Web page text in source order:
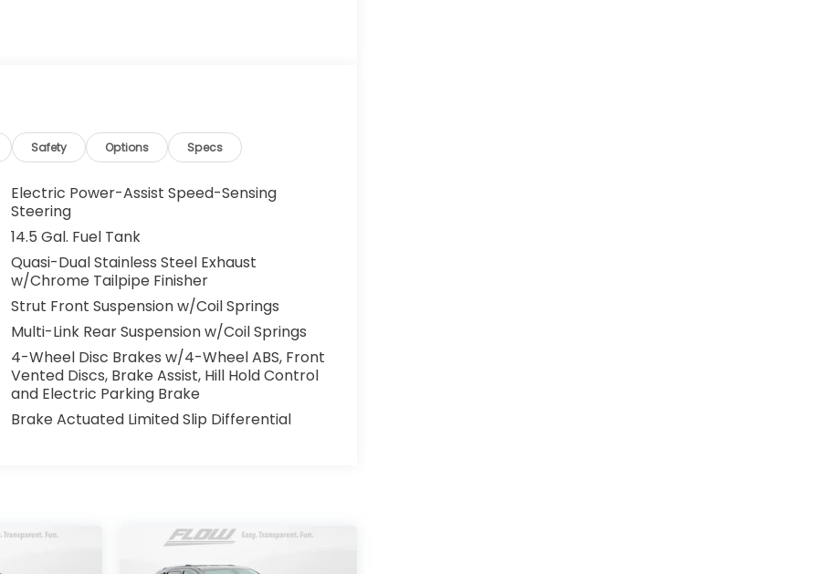
Safety Options Specs
Electric Power-Assist Speed-Sensing
Steering
14.5 Gal. Fuel Tank
Quasi-Dual Stainless Steel Exhaust
w/Chrome Tailpipe Finisher
Strut Front Suspension w/Coil Springs
Multi-Link Rear Suspension w/Coil Springs
4-Wheel Disc Brakes w/4-Wheel ABS, Front
Vented Discs, Brake Assist, Hill Hold Control
and Electric Parking Brake
Brake Actuated Limited Slip Differential